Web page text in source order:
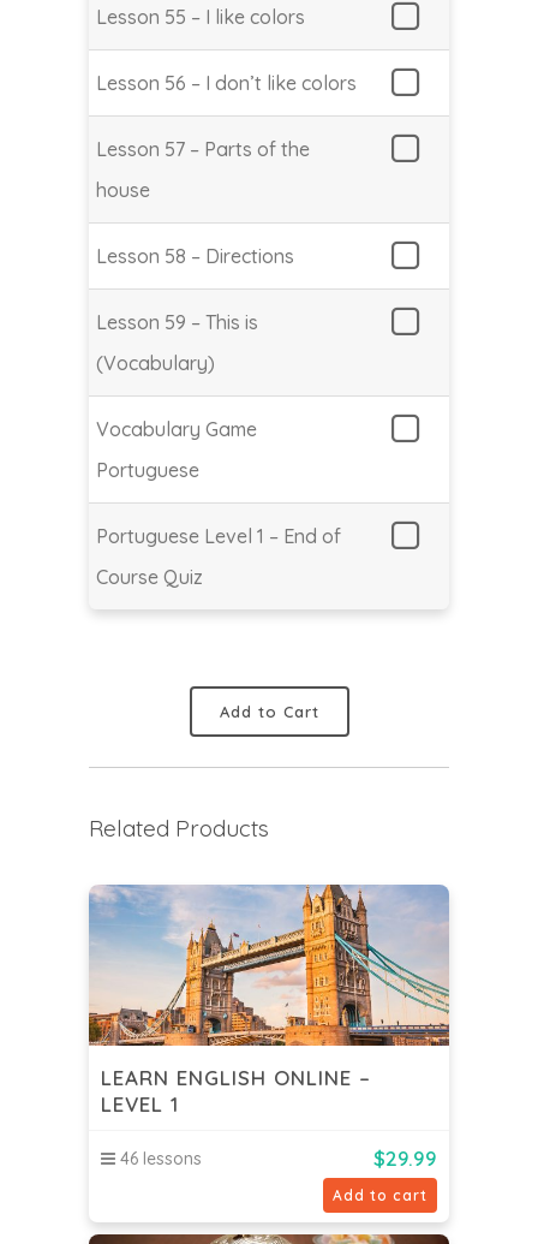
Lesson 55 – I like colors
Lesson 56 – I don’t like colors
Lesson 57 – Parts of the
house
Lesson 58 – Directions
Lesson 59 – This is
(Vocabulary)
Vocabulary Game
Portuguese
Portuguese Level 1 – End of
Course Quiz
Add to Cart
Related Products
LEARN ENGLISH ONLINE –
LEVEL 1
46 lessons $29.99
Add to cart